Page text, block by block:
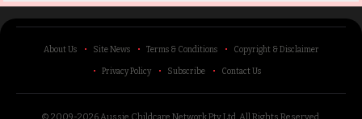
About Us Site News Terms & Conditions Copyright & Disclaimer
Privacy Policy Subscribe Contact Us